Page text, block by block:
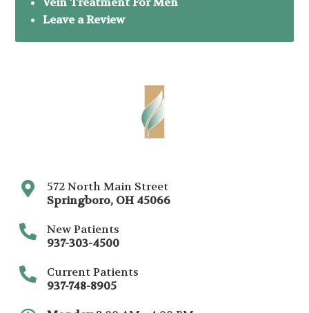
Leave a Review
572 North Main Street
Springboro, OH 45066
New Patients
937-303-4500
Current Patients
937-748-8905